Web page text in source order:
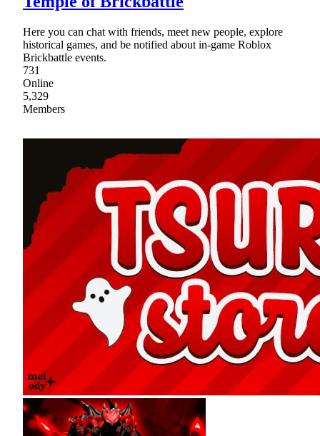
Here you can chat with friends, meet new people, explore
historical games, and be notified about in-game Roblox
Brickbattle events.
731
Online
5,329
Members